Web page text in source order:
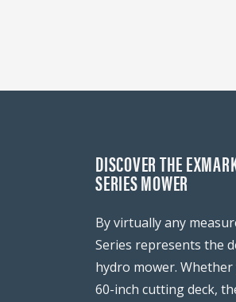
DISCOVER THE
SERIES MOWER
By virtually any
Series represents the
hydro mower.
60-inch cutting deck,